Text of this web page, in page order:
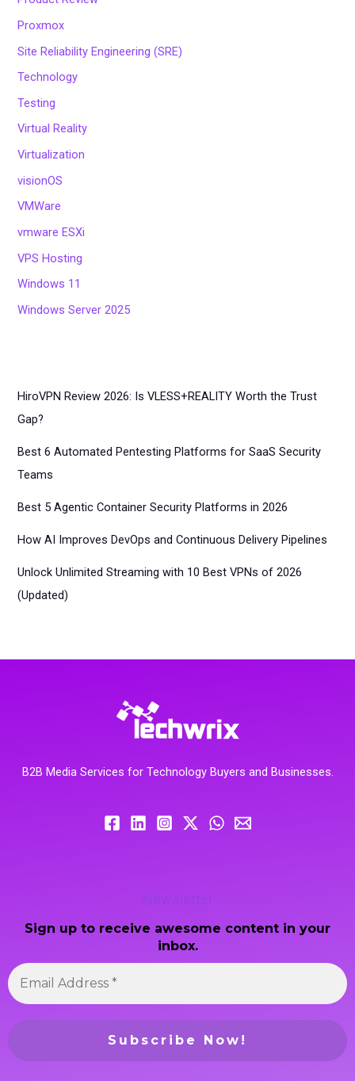
Proxmox
Site Reliability Engineering (SRE)
Technology
Testing
Virtual Reality
Virtualization
visionOS
VMWare
vmware ESXi
VPS Hosting
Windows 11
Windows Server 2025
HiroVPN Review 2026: Is VLESS+REALITY Worth the Trust
Gap?
Best 6 Automated Pentesting Platforms for SaaS Security
Teams
Best 5 Agentic Container Security Platforms in 2026
How AI Improves DevOps and Continuous Delivery Pipelines
Unlock Unlimited Streaming with 10 Best VPNs of 2026
(Updated)
B2B Media Services for Technology Buyers and Businesses.
Newsletter
Sign up to receive awesome content in your
inbox.